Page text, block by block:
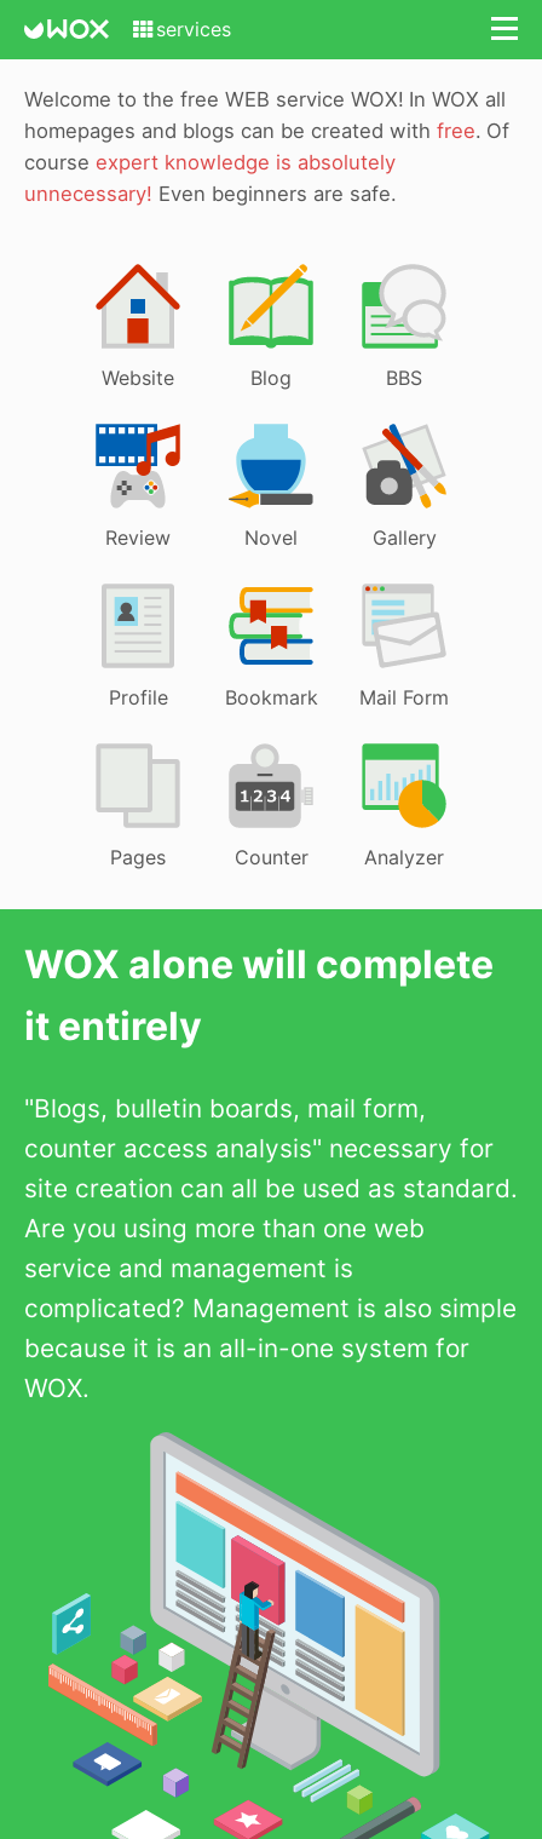
services
Welcome to the free WEB service WOX! In WOX all
homepages and blogs can be created with free. Of
course expert knowledge is absolutely
unnecessary! Even beginners are safe.
Website Blog BBS
Review Novel Gallery
Profile Bookmark Mail Form
Pages Counter Analyzer
WOX alone will complete
it entirely
"Blogs, bulletin boards, mail form,
counter access analysis" necessary for
site creation can all be used as standard.
Are you using more than one web
service and management is
complicated? Management is also simple
because it is an all-in-one system for
WOX.